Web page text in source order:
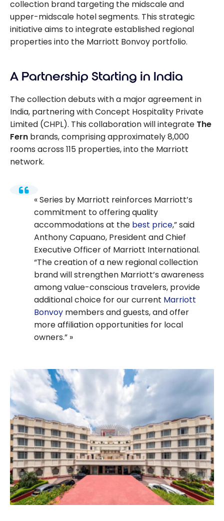
collection brand targeting the midscale and
upper-midscale hotel segments. This strategic
initiative aims to integrate established regional
properties into the Marriott Bonvoy portfolio.
A Partnership Starting in India
The collection debuts with a major agreement in
India, partnering with Concept Hospitality Private
Limited (CHPL). This collaboration will integrate The
Fern brands, comprising approximately 8,000
rooms across 115 properties, into the Marriott
network.
Series by Marriott reinforces Marriott’s
commitment to offering quality
accommodations at the best price,” said
Anthony Capuano, President and Chief
Executive Officer of Marriott International.
“The creation of a new regional collection
brand will strengthen Marriott’s awareness
among value-conscious travelers, provide
additional choice for our current Marriott
Bonvoy members and guests, and offer
more affiliation opportunities for local
owners.”